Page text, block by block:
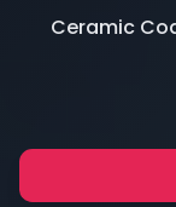
Ceramic